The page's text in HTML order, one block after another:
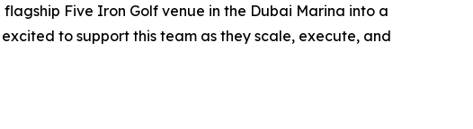
Five Iron Golf venue in the Dubai Marina into a
to support this team as they scale, execute, and